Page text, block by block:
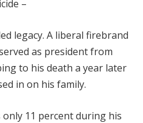
–
legacy. A liberal firebrand
as president from
to his death a year later
in on his family.
only 11 percent during his